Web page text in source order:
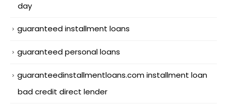
day
guaranteed installment loans
guaranteed personal loans
guaranteedinstallmentloans.com installment loan
bad credit direct lender